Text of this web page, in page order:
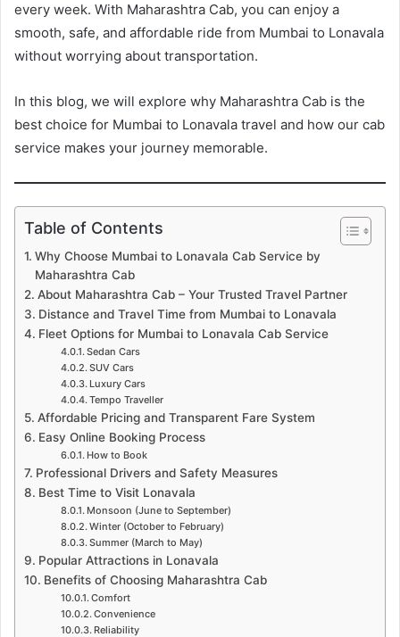
every week. With Maharashtra Cab, you can enjoy a
smooth, safe, and affordable ride from Mumbai to Lonavala
without worrying about transportation.
In this blog, we will explore why Maharashtra Cab is the
best choice for Mumbai to Lonavala travel and how our cab
service makes your journey memorable.
Table of Contents
Why Choose Mumbai to Lonavala Cab Service by
Maharashtra Cab
About Maharashtra Cab – Your Trusted Travel Partner
Distance and Travel Time from Mumbai to Lonavala
Fleet Options for Mumbai to Lonavala Cab Service
Sedan Cars
SUV Cars
Luxury Cars
Tempo Traveller
Affordable Pricing and Transparent Fare System
Easy Online Booking Process
How to Book
Professional Drivers and Safety Measures
Best Time to Visit Lonavala
Monsoon (June to September)
Winter (October to February)
Summer (March to May)
Popular Attractions in Lonavala
Benefits of Choosing Maharashtra Cab
Comfort
Convenience
Reliability